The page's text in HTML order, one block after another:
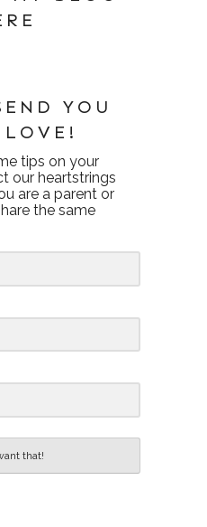
YOU
LOVE!
tips on your
our heartstrings
are a parent or
the same
that!